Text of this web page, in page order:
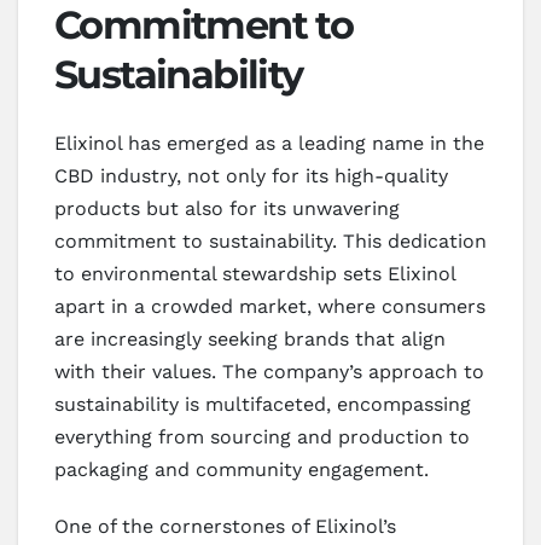
Commitment to
Sustainability
Elixinol has emerged as a leading name in the
CBD industry, not only for its high-quality
products but also for its unwavering
commitment to sustainability. This dedication
to environmental stewardship sets Elixinol
apart in a crowded market, where consumers
are increasingly seeking brands that align
with their values. The company’s approach to
sustainability is multifaceted, encompassing
everything from sourcing and production to
packaging and community engagement.
One of the cornerstones of Elixinol’s